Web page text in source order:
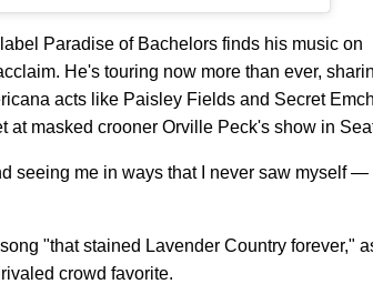
Paradise of Bachelors finds his music on
He's touring now more than ever,
acts like Paisley Fields and Secret
at masked crooner Orville Peck's show in
seeing me in ways that I never saw myself —
"that stained Lavender Country forever,"
crowd favorite.